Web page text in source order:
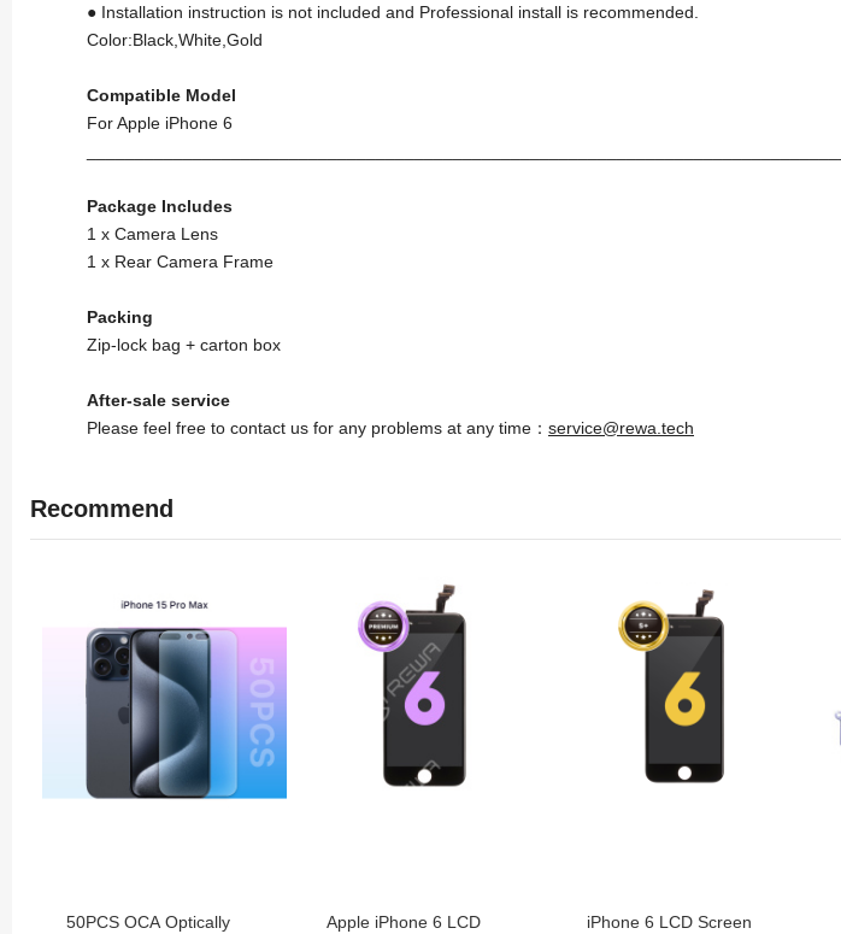
● Installation instruction is not included and Professional install is recommended.
Color:Black,White,Gold
Compatible Model
For Apple iPhone 6
Package Includes
1 x Camera Lens
1 x Rear Camera Frame
Packing
Zip-lock bag + carton box
After-sale service
Please feel free to contact us for any problems at any time： service@rewa.tech
Recommend
50PCS OCA Optically
Apple iPhone 6 LCD
iPhone 6 LCD Screen